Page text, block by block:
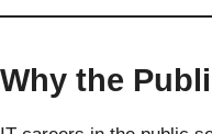
Why the